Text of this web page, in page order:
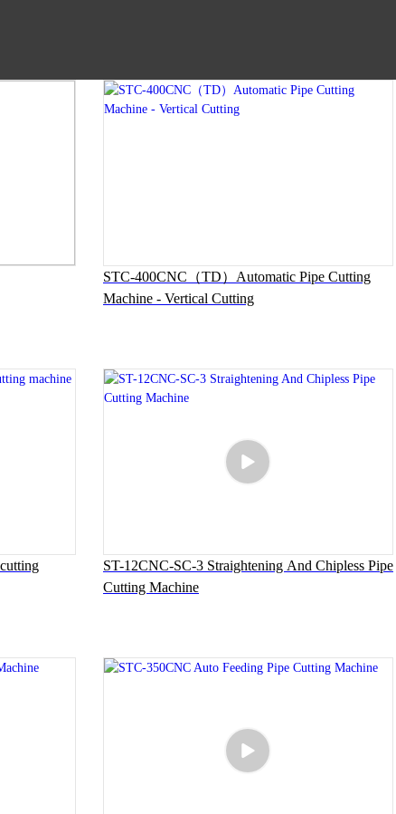
STC-400CNC（TD）Automatic Pipe Cutting
Machine - Vertical Cutting
ST-12CNC-SC-3 Straightening And Chipless Pipe
Cutting Machine